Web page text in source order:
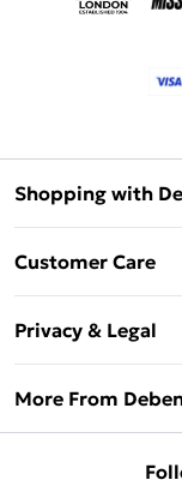
Shopping with
Customer Care
Delivery
Returns
Privacy & Legal
About Cookies
More From